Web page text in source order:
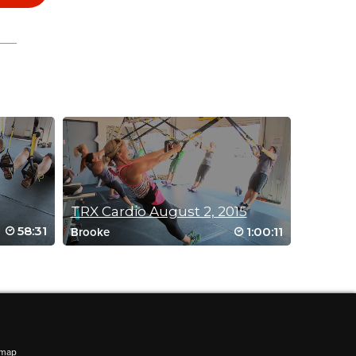
58:31
TRX Cardio August 2, 2015
Brooke 1:00:11